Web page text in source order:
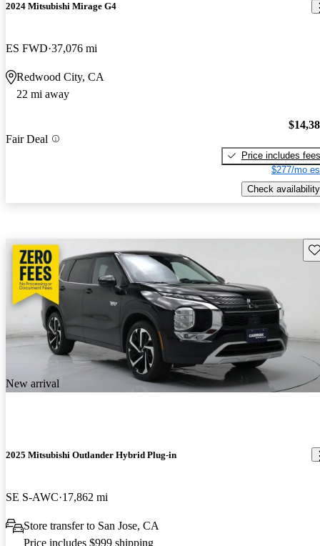
2024 Mitsubishi Mirage G4
ES FWD 37,076 mi
Redwood City, CA
22 mi away
Fair Deal
Price includes fees
$277/mo
Check availability
New arrival
2025 Mitsubishi Outlander Hybrid Plug-in
SE S-AWC 17,862 mi
Store transfer to San Jose, CA
Price includes $999 shipping